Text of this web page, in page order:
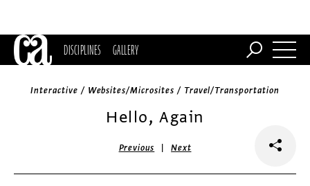
DISCIPLINES GALLERY
Interactive / Websites/Microsites / Travel/Transportation
Hello, Again
Previous |Next